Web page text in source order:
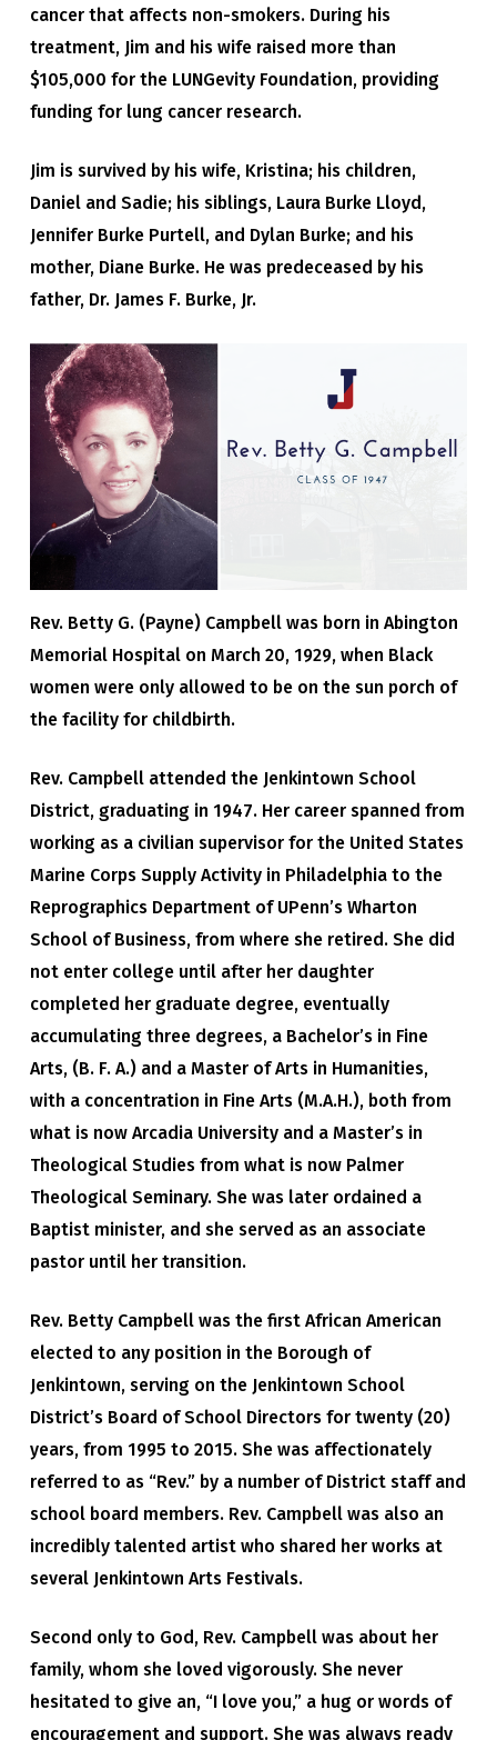
cancer that affects non-smokers. During his
treatment, Jim and his wife raised more than
$105,000 for the LUNGevity Foundation, providing
funding for lung cancer research.
Jim is survived by his wife, Kristina; his children,
Daniel and Sadie; his siblings, Laura Burke Lloyd,
Jennifer Burke Purtell, and Dylan Burke; and his
mother, Diane Burke. He was predeceased by his
father, Dr. James F. Burke, Jr.
Rev. Betty G. (Payne) Campbell was born in Abington
Memorial Hospital on March 20, 1929, when Black
women were only allowed to be on the sun porch of
the facility for childbirth.
Rev. Campbell attended the Jenkintown School
District, graduating in 1947. Her career spanned from
working as a civilian supervisor for the United States
Marine Corps Supply Activity in Philadelphia to the
Reprographics Department of UPenn’s Wharton
School of Business, from where she retired. She did
not enter college until after her daughter
completed her graduate degree, eventually
accumulating three degrees, a Bachelor’s in Fine
Arts, (B. F. A.) and a Master of Arts in Humanities,
with a concentration in Fine Arts (M.A.H.), both from
what is now Arcadia University and a Master’s in
Theological Studies from what is now Palmer
Theological Seminary. She was later ordained a
Baptist minister, and she served as an associate
pastor until her transition.
Rev. Betty Campbell was the first African American
elected to any position in the Borough of
Jenkintown, serving on the Jenkintown School
District’s Board of School Directors for twenty (20)
years, from 1995 to 2015. She was affectionately
referred to as “Rev.” by a number of District staff and
school board members. Rev. Campbell was also an
incredibly talented artist who shared her works at
several Jenkintown Arts Festivals.
Second only to God, Rev. Campbell was about her
family, whom she loved vigorously. She never
hesitated to give an, “I love you,” a hug or words of
encouragement and support. She was always ready